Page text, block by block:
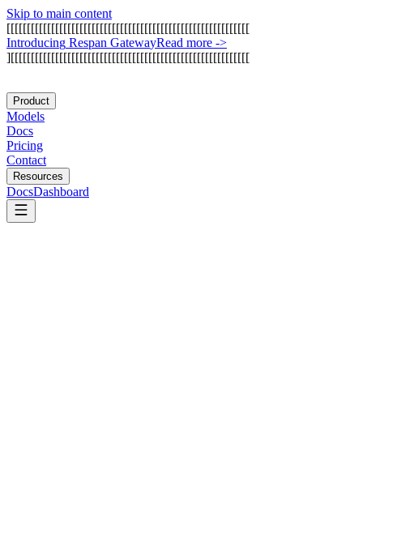
Skip to main content
[[[[[[[[[[[[[[[[[[[[[[[[[[[[[[[[[[[[[[[[[[[[[[[[[[[[[[[[[[[[
Introducing Respan GatewayRead more ->
][[[[[[[[[[[[[[[[[[[[[[[[[[[[[[[[[[[[[[[[[[[[[[[[[[[[[[[[[[[
Product
Models
Docs
Pricing
Contact
Resources
DocsDashboard